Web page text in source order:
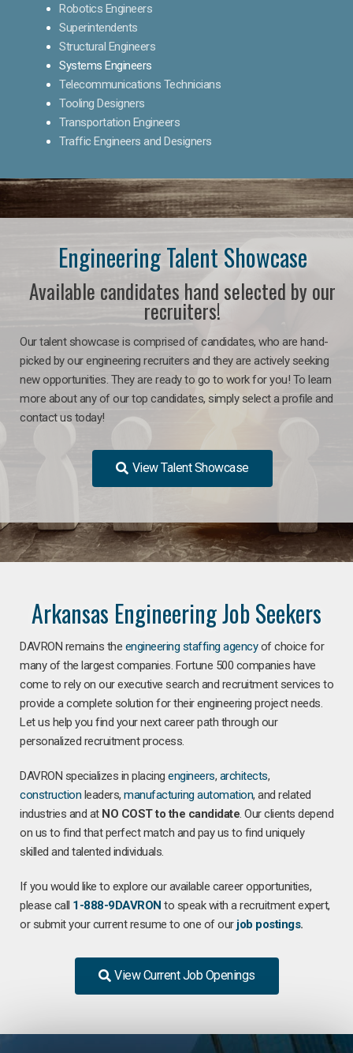
Robotics Engineers
Superintendents
Structural Engineers
Systems Engineers
Telecommunications Technicians
Tooling Designers
Transportation Engineers
Traffic Engineers and Designers
Engineering Talent Showcase
Available candidates hand selected by our
recruiters!
Our talent showcase is comprised of candidates, who are hand-
picked by our engineering recruiters and they are actively seeking
new opportunities. They are ready to go to work for you! To learn
more about any of our top candidates, simply select a profile and
contact us today!
View Talent Showcase
Arkansas Engineering Job Seekers
DAVRON remains the engineering staffing agencyof choice for
many of the largest companies. Fortune 500 companies have
come to rely on our executive search and recruitment services to
provide a complete solution for their engineering project needs.
Let us help you find your next career path through our
personalized recruitment process.
DAVRON specializes in placing engineers, architects,
construction leaders, manufacturing automation, and related
industries and at NO COST to the candidate. Our clients depend
on us to find that perfect match and pay us to find uniquely
skilled and talented individuals.
If you would like to explore our available career opportunities,
please call 1-888-9DAVRON to speak with a recruitment expert,
or submit your current resume to one of our job postings.
View Current Job Openings